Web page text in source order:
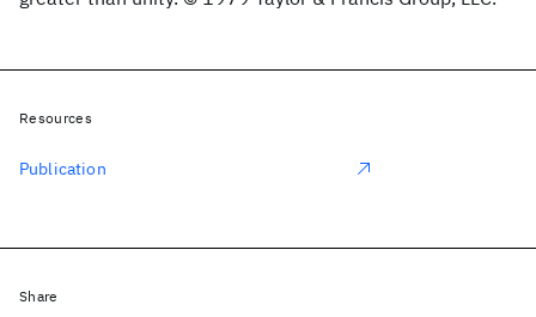
Resources
Publication
Share